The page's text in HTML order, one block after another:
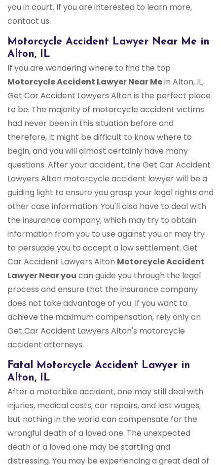
you in court. If you are interested to learn more,
contact us.
Motorcycle Accident Lawyer Near Me in
Alton, IL
If you are wondering where to find the top
Motorcycle Accident Lawyer Near Mein Alton, IL,
Get Car Accident Lawyers Alton is the perfect place
to be. The majority of motorcycle accident victims
had never been in this situation before and
therefore, It might be difficult to know where to
begin, and you will almost certainly have many
questions. After your accident, the Get Car Accident
Lawyers Alton motorcycle accident lawyer will be a
guiding light to ensure you grasp your legal rights and
other case information. You'll also have to deal with
the insurance company, which may try to obtain
information from you to use against you or may try
to persuade you to accept a low settlement. Get
Car Accident Lawyers Alton Motorcycle Accident
Lawyer Near you can guide you through the legal
process and ensure that the insurance company
does not take advantage of you. If you want to
achieve the maximum compensation, rely only on
Get Car Accident Lawyers Alton's motorcycle
accident attorneys.
Fatal Motorcycle Accident Lawyer in
Alton, IL
After a motorbike accident, one may still deal with
injuries, medical costs, car repairs, and lost wages,
but nothing in the world can compensate for the
wrongful death of a loved one. The unexpected
death of a loved one may be startling and
distressing. You may be experiencing a great deal of